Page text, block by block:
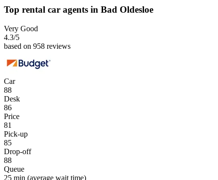
Top rental car agents in Bad Oldesloe
Very Good
4.3/5
based on 958 reviews
Car
88
Desk
86
Price
81
Pick-up
85
Drop-off
88
Queue
25 min (average wait time)